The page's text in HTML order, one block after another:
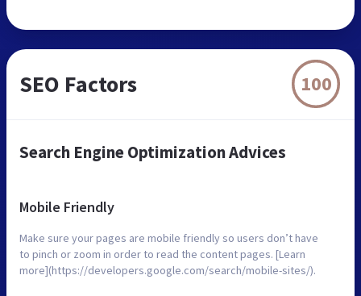
SEO Factors 100
Search Engine Optimization Advices
Mobile Friendly
Make sure your pages are mobile friendly so users don’t have
to pinch or zoom in order to read the content pages. [Learn
more](https://developers.google.com/search/mobile-sites/).